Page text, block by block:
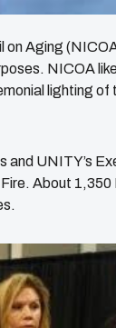
on Aging
NICOA
lighting
and UNITY’s
About